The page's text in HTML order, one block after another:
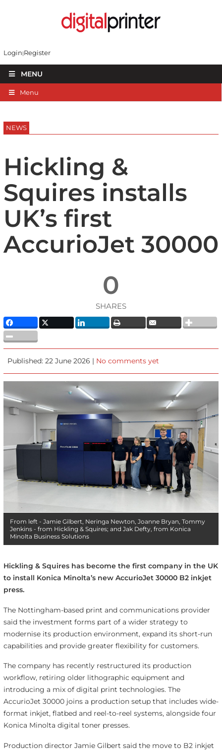
Login Register
MENU
Menu
NEWS
Hickling &
Squires installs
UK’s first
AccurioJet 30000
0
SHARES
Published: 22 June 2026 | No comments yet
From left - Jamie Gilbert, Neringa Newton, Joanne Bryan, Tommy
Jenkins - from Hickling & Squires; and Jak Defty, from Konica
Minolta Business Solutions
Hickling & Squires has become the first company in the UK
to install Konica Minolta’s new AccurioJet 30000 B2 inkjet
press.
The Nottingham-based print and communications provider
said the investment forms part of a wider strategy to
modernise its production environment, expand its short-run
capabilities and provide greater flexibility for customers.
The company has recently restructured its production
workflow, retiring older lithographic equipment and
introducing a mix of digital print technologies. The
AccurioJet 30000 joins a production setup that includes wide-
format inkjet, flatbed and reel-to-reel systems, alongside four
Konica Minolta digital toner presses.
Production director Jamie Gilbert said the move to B2 inkjet